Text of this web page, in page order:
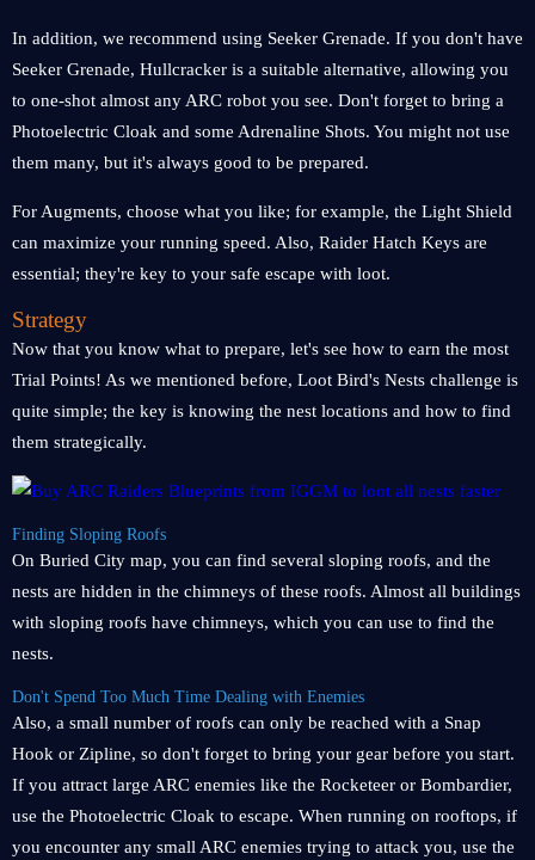
In addition, we recommend using Seeker Grenade. If you don't have
Seeker Grenade, Hullcracker is a suitable alternative, allowing you
to one-shot almost any ARC robot you see. Don't forget to bring a
Photoelectric Cloak and some Adrenaline Shots. You might not use
them many, but it's always good to be prepared.
For Augments, choose what you like; for example, the Light Shield
can maximize your running speed. Also, Raider Hatch Keys are
essential; they're key to your safe escape with loot.
Strategy
Now that you know what to prepare, let's see how to earn the most
Trial Points! As we mentioned before, Loot Bird's Nests challenge is
quite simple; the key is knowing the nest locations and how to find
them strategically.
Finding Sloping Roofs
On Buried City map, you can find several sloping roofs, and the
nests are hidden in the chimneys of these roofs. Almost all buildings
with sloping roofs have chimneys, which you can use to find the
nests.
Don't Spend Too Much Time Dealing with Enemies
Also, a small number of roofs can only be reached with a Snap
Hook or Zipline, so don't forget to bring your gear before you start.
If you attract large ARC enemies like the Rocketeer or Bombardier,
use the Photoelectric Cloak to escape. When running on rooftops, if
you encounter any small ARC enemies trying to attack you, use the